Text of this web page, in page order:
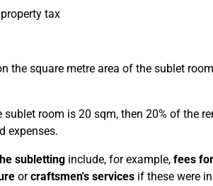
tax
the square metre area of the sublet
room is 20 sqm, then 20% of the
expenses.
sublettinginclude, for example, fees
orcraftsmen's servicesif these were